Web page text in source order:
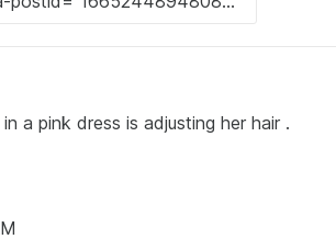
a pink dress is adjusting her hair .